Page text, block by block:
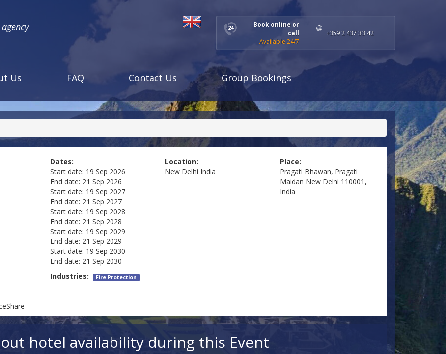
Book online or
call
Available 24/7
+359 2 437 33 42
Us FAQ Contact Us Group Bookings
Dates:
Start date: 19 Sep 2026
End date: 21 Sep 2026
Start date: 19 Sep 2027
End date: 21 Sep 2027
Start date: 19 Sep 2028
End date: 21 Sep 2028
Start date: 19 Sep 2029
End date: 21 Sep 2029
Start date: 19 Sep 2030
End date: 21 Sep 2030
Location:
New Delhi India
Place:
Pragati Bhawan, Pragati
Maidan New Delhi 110001,
India
Industries: Fire Protection
out hotel availability during this Event